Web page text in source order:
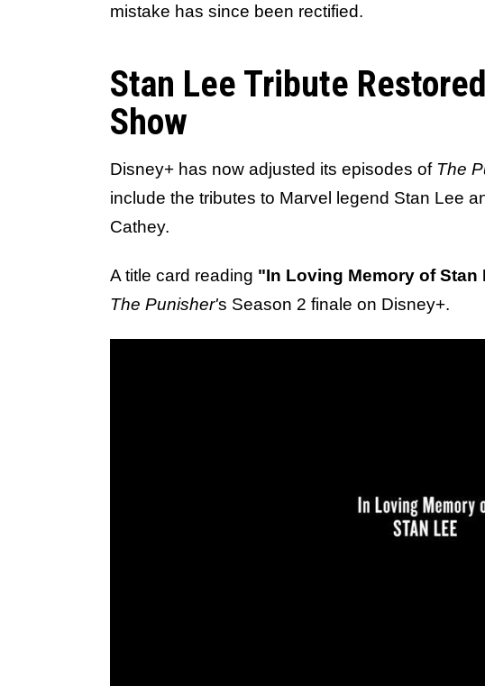
mistake has since been rectified.
Stan Lee Tribute
Show
Disney+ has now adjusted its episodes of The
include the tributes to Marvel legend Stan Lee
Cathey.
A title card reading "In Loving Memory of Stan
The Punisher's Season 2 finale on Disney+.